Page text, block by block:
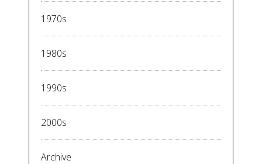
1970s
1980s
1990s
2000s
Archive